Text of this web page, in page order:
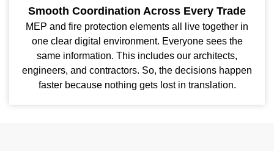
Smooth Coordination Across Every Trade
MEP and fire protection elements all live together in
one clear digital environment. Everyone sees the
same information. This includes our architects,
engineers, and contractors. So, the decisions happen
faster because nothing gets lost in translation.